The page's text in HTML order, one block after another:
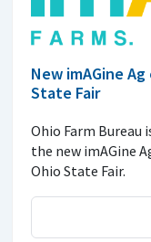
New imAGine
State Fair
Ohio Farm Bureau
the new imAGine
Ohio State Fair.